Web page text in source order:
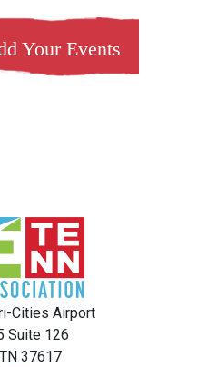
Your Events
Cities Airport
Suite 126
37617